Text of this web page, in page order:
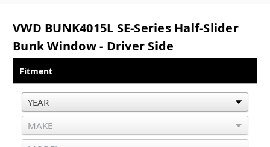
VWD BUNK4015L SE-Series Half-Slider
Bunk Window - Driver Side
Fitment